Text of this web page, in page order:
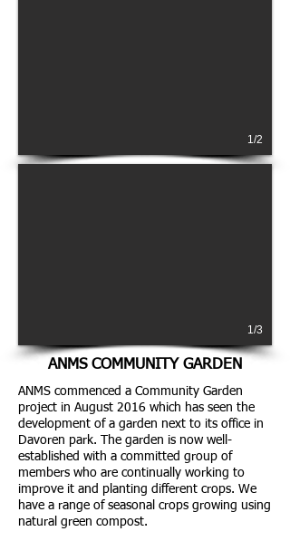
1/2
1/3
ANMS commenced a Community Garden
project in August 2016 which has seen the
development of a garden next to its office in
Davoren park. The garden is now well-
established with a committed group of
members who are continually working to
improve it and planting different crops. We
have a range of seasonal crops growing using
natural green compost.
ANMS COMMUNITY GARDEN